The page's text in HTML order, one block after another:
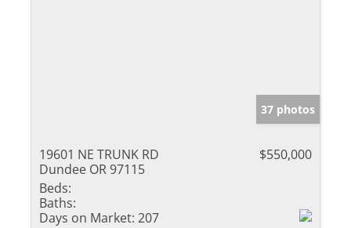
37 photos
19601 NE TRUNK RD
Dundee OR 97115
$550,000
Beds:
Baths:
Days on Market: 207